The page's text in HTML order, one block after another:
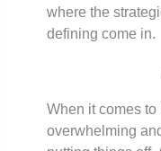
where the
defining come in.
When it comes to
overwhelming